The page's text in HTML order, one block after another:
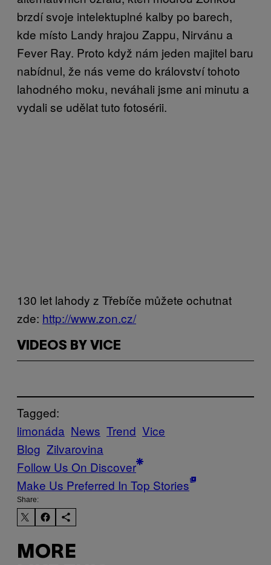
brzdí svoje intelektuplné kalby po barech,
kde místo Landy hrajou Zappu, Nirvánu a
Fever Ray. Proto když nám jeden majitel baru
nabídnul, že nás veme do království tohoto
lahodného moku, neváhali jsme ani minutu a
vydali se udělat tuto fotosérii.
130 let lahody z Třebíče můžete ochutnat
zde: http://www.zon.cz/
VIDEOS BY VICE
Tagged:
limonáda News Trend Vice
Blog Zilvarovina
Follow Us On Discover
Make Us Preferred In Top Stories
Share:
MORE